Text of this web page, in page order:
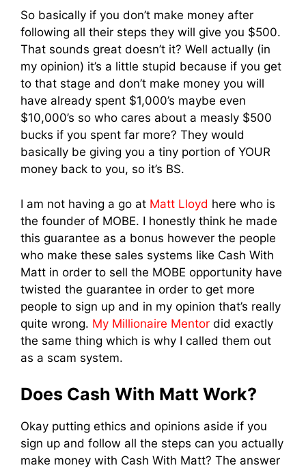
So basically if you don’t make money after
following all their steps they will give you $500.
That sounds great doesn’t it? Well actually (in
my opinion) it’s a little stupid because if you get
to that stage and don’t make money you will
have already spent $1,000’s maybe even
$10,000’s so who cares about a measly $500
bucks if you spent far more? They would
basically be giving you a tiny portion of YOUR
money back to you, so it’s BS.
I am not having a go at Matt Lloyd here who is
the founder of MOBE. I honestly think he made
this guarantee as a bonus however the people
who make these sales systems like Cash With
Matt in order to sell the MOBE opportunity have
twisted the guarantee in order to get more
people to sign up and in my opinion that’s really
quite wrong. My Millionaire Mentor did exactly
the same thing which is why I called them out
as a scam system.
Does Cash With Matt Work?
Okay putting ethics and opinions aside if you
sign up and follow all the steps can you actually
make money with Cash With Matt? The answer